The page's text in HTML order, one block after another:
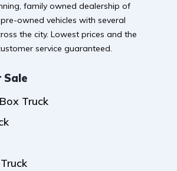
family owned dealership of
owned vehicles with several
the city. Lowest prices and the
service guaranteed.
Sale
Truck